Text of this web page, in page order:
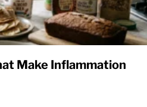
Make Inflammation